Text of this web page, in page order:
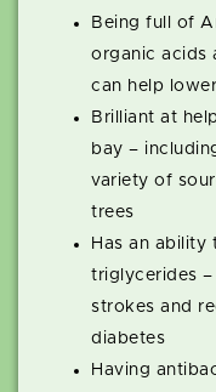
Being full of
organic acids
can help
Brilliant at
bay –
variety of
trees
Has an ability
triglycerides
strokes and
diabetes
Having